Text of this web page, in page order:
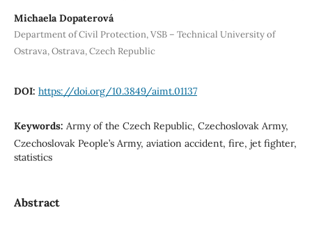
Michaela Dopaterová
Department of Civil Protection, VSB – Technical University of
Ostrava, Ostrava, Czech Republic
DOI: https://doi.org/10.3849/aimt.01137
Keywords: Army of the Czech Republic, Czechoslovak Army,
Czechoslovak People’s Army, aviation accident, fire, jet fighter,
statistics
Abstract